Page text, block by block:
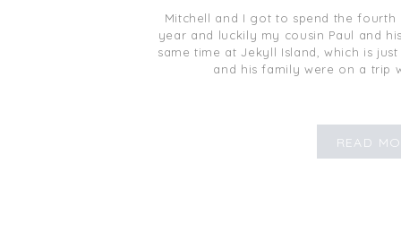
READ
Mitchell and I got to spend the fourth
year and luckily my cousin Paul and
same time at Jekyll Island, which is
and his family were on a trip